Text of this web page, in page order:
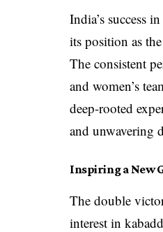
India’s success
its position as
The consistent
and women’s
deep-rooted
and unwavering
Inspiring a New
The double
interest in